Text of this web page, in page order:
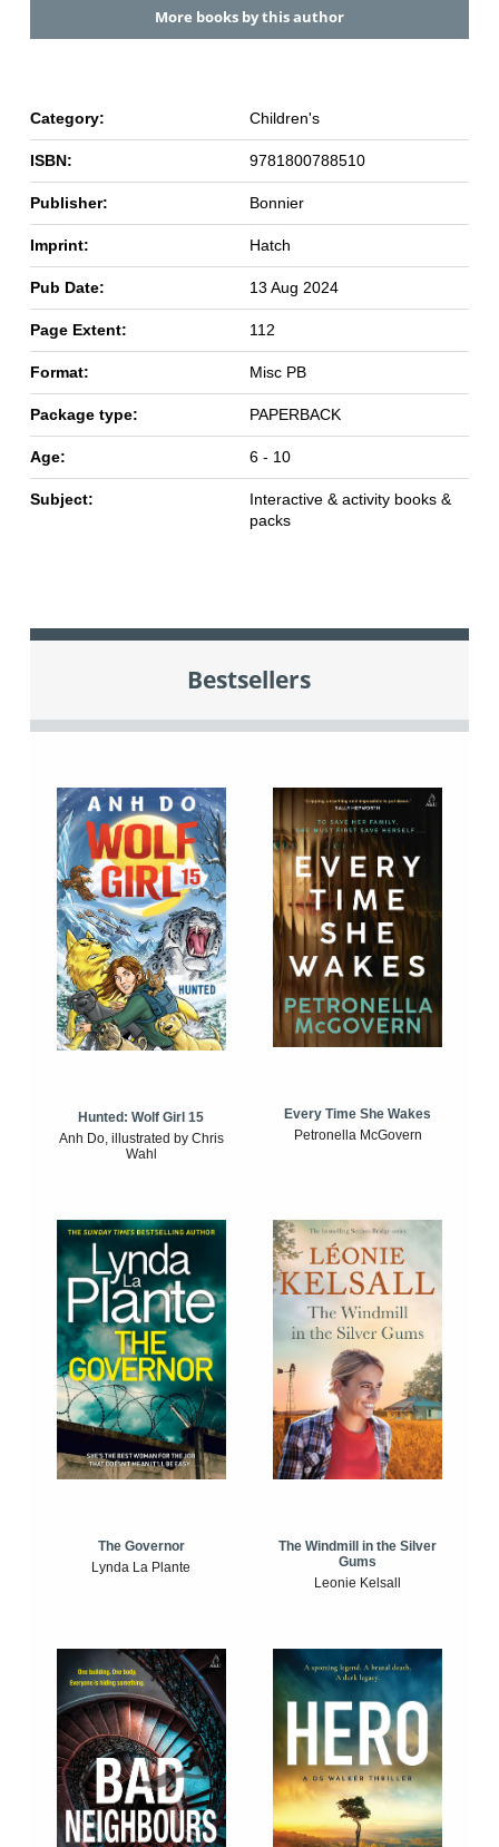
More books by this author
Category: Children's
ISBN: 9781800788510
Publisher: Bonnier
Imprint: Hatch
Pub Date: 13 Aug 2024
Page Extent: 112
Format: Misc PB
Package type: PAPERBACK
Age: 6 - 10
Subject:
Interactive & activity books &
packs
Bestsellers
Hunted: Wolf Girl 15
Anh Do, illustrated by Chris
Wahl
Every Time She Wakes
Petronella McGovern
The Governor
Lynda La Plante
The Windmill in the Silver
Gums
Leonie Kelsall